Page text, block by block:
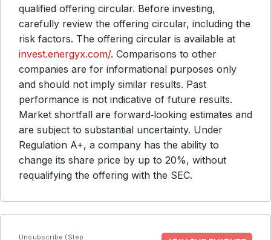
qualified offering circular. Before investing,
carefully review the offering circular, including the
risk factors. The offering circular is available at
invest.energyx.com/. Comparisons to other
companies are for informational purposes only
and should not imply similar results. Past
performance is not indicative of future results.
Market shortfall are forward‑looking estimates and
are subject to substantial uncertainty. Under
Regulation A+, a company has the ability to
change its share price by up to 20%, without
requalifying the offering with the SEC.
Unsubscribe (Step